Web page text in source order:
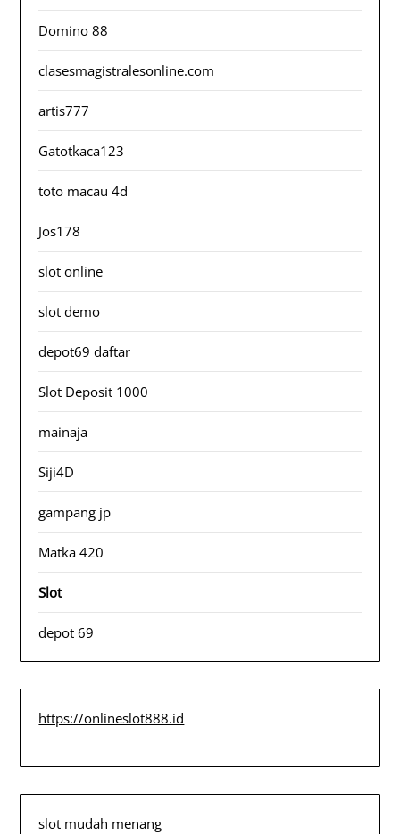
Domino 88
clasesmagistralesonline.com
artis777
Gatotkaca123
toto macau 4d
Jos178
slot online
slot demo
depot69 daftar
Slot Deposit 1000
mainaja
Siji4D
gampang jp
Matka 420
Slot
depot 69
https://onlineslot888.id
slot mudah menang